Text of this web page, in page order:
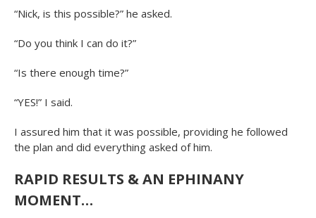
“Nick, is this possible?” he asked.
“Do you think I can do it?”
“Is there enough time?”
“YES!” I said.
I assured him that it was possible, providing he followed
the plan and did everything asked of him.
RAPID RESULTS & AN EPHINANY
MOMENT…